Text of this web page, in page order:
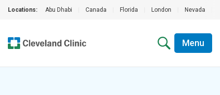
Locations: Abu Dhabi Canada Florida London Nevada
Menu